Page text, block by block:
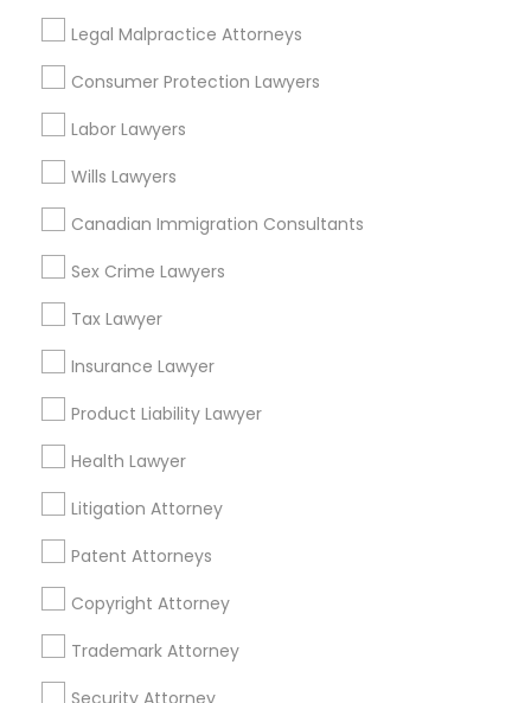
Legal Malpractice Attorneys
Consumer Protection Lawyers
Labor Lawyers
Wills Lawyers
Canadian Immigration Consultants
Sex Crime Lawyers
Tax Lawyer
Insurance Lawyer
Product Liability Lawyer
Health Lawyer
Litigation Attorney
Patent Attorneys
Copyright Attorney
Trademark Attorney
Security Attorney
Related Categories Nearby
Tax Preparation Services
Mortgage Loan Services
Home Loan Services
Life Insurance
Real Estate Agents
Passport & Visa Services
Financial & Taxation Services
Legal Services Specialisation
Legal Attorney Services
Legal Document Preparation Services
Tax Lawyer
Accident Lawyer Real Estate Lawyer
Employment Lawyer Drunk Driving Lawyer
Product Liability Lawyer